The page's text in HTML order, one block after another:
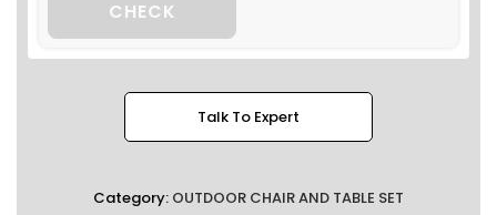
CHECK
Talk To Expert
Category: OUTDOOR CHAIR AND TABLE SET